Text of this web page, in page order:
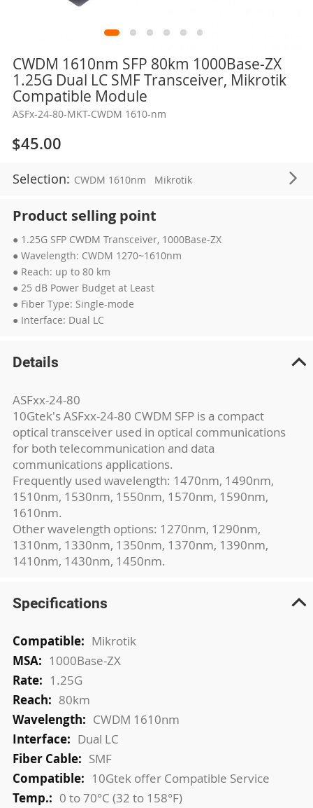
CWDM 1610nm SFP 80km 1000Base-ZX
1.25G Dual LC SMF Transceiver, Mikrotik
Compatible Module
ASFx-24-80-MKT-CWDM 1610-nm
$45.00
Selection: CWDM 1610nm Mikrotik
Product selling point
● 1.25G SFP CWDM Transceiver, 1000Base-ZX
● Wavelength: CWDM 1270~1610nm
● Reach: up to 80 km
● 25 dB Power Budget at Least
● Fiber Type: Single-mode
● Interface: Dual LC
Skip
the
beginning
the
images
gallery
Details
ASFxx-24-80
10Gtek's ASFxx-24-80 CWDM SFP is a compact
optical transceiver used in optical communications
for both telecommunication and data
communications applications.
Frequently used wavelength: 1470nm, 1490nm,
1510nm, 1530nm, 1550nm, 1570nm, 1590nm,
1610nm.
Other wavelength options: 1270nm, 1290nm,
1310nm, 1330nm, 1350nm, 1370nm, 1390nm,
1410nm, 1430nm, 1450nm.
Specifications
More
Information
Mikrotik
1000Base-ZX
1.25G
80km
CWDM 1610nm
Dual LC
SMF
10Gtek offer Compatible Service
0 to 70°C (32 to 158°F)